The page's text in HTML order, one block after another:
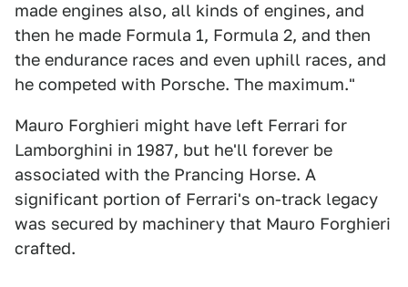
made engines also, all kinds of engines, and
then he made Formula 1, Formula 2, and then
the endurance races and even uphill races, and
he competed with Porsche. The maximum."
Mauro Forghieri might have left Ferrari for
Lamborghini in 1987, but he'll forever be
associated with the Prancing Horse. A
significant portion of Ferrari's on-track legacy
was secured by machinery that Mauro Forghieri
crafted.